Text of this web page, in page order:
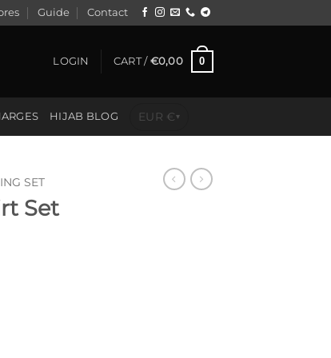
Guide Contact
LOGIN CART / €0,00 0
HIJAB BLOG EUR €▾
SET
Set